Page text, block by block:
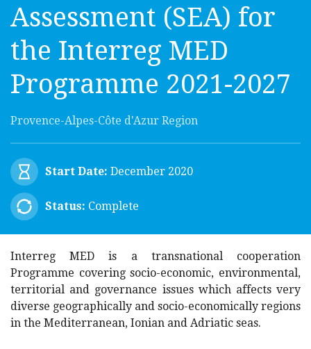
Assessment (SEA) for
the Interreg MED
Programme 2021-2027
Provence-Alpes-Côte d'Azur Region
Start Date: December 2020
Status: Complete
Interreg MED is a transnational cooperation
Programme covering socio-economic, environmental,
territorial and governance issues which affects very
diverse geographically and socio-economically regions
in the Mediterranean, Ionian and Adriatic seas.